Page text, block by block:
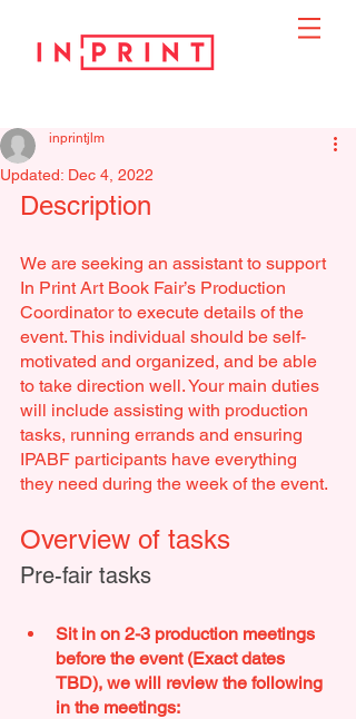
inprintjlm
Updated: Dec 4, 2022
Description
We are seeking an assistant to support
In Print Art Book Fair’s Production
Coordinator to execute details of the
event. This individual should be self-
motivated and organized, and be able
to take direction well. Your main duties
will include assisting with production
tasks, running errands and ensuring
IPABF participants have everything
they need during the week of the event.
Overview of tasks
Pre-fair tasks
Sit in on 2-3 production meetings
before the event (Exact dates
TBD), we will review the following
in the meetings: